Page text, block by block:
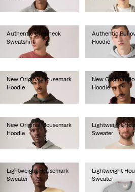
Authentic Crewneck
Sweatshirt
Authentic
Hoodie
New Original Housemark
Hoodie
New Original
Hoodie
New Original Housemark
Hoodie
Lightweight
Sweater
Lightweight Housemark
Sweater
Lightweight
Sweater
€70.00